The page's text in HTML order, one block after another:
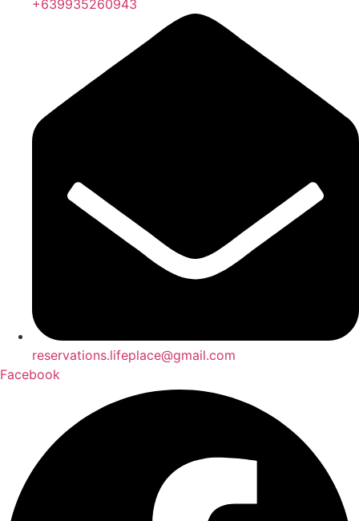
+639935260943
reservations.lifeplace@gmail.com
Facebook